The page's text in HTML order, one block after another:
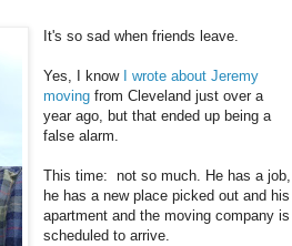
It's so sad when friends leave.
Yes, I know
I wrote about Jeremy
moving from Cleveland just over a
year ago, but that ended up being a
false alarm.
This time: not so much. He has a job,
he has a new place picked out and his
apartment and the moving company is
scheduled to arrive.